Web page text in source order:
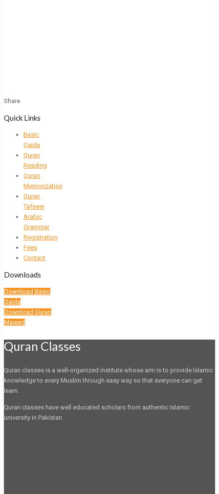
Share
Quick Links
Basic
Qaida
Quran
Reading
Quran
Memorization
Quran
Tafseer
Arabic
Grammar
Registration
Fees
Contact
Downloads
Download Basic
Qaida
Download Quran
Majeed
Quran Classes
Quran classes is a well-organized institute whose aim is to provide Islamic
knowledge to every Muslim through easy way so that everyone can get
learn.
Quran classes have well educated scholars from authentic Islamic
university in Pakistan.